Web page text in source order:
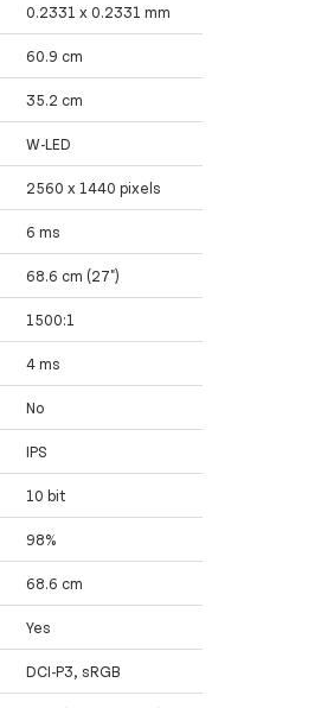
0.2331 x 0.2331 mm
60.9 cm
35.2 cm
W-LED
2560 x 1440 pixels
6 ms
68.6 cm (27")
1500:1
4 ms
No
IPS
10 bit
98%
68.6 cm
Yes
DCI-P3, sRGB